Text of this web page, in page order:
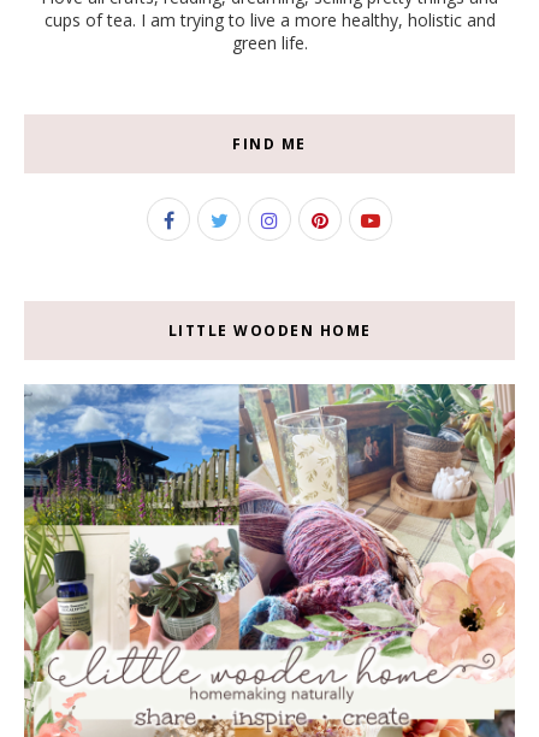
cups of tea. I am trying to live a more healthy, holistic and
green life.
FIND ME
LITTLE WOODEN HOME